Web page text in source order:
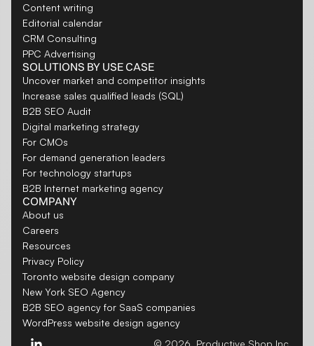
Content writing
Editorial calendar
CRM Consulting
PPC Advertising
SOLUTIONS BY USE CASE
Uncover market and competitor insights
Increase sales qualified leads (SQL)
B2B SEO Audit
Digital marketing strategy
For CMOs
For demand generation leaders
For technology startups
B2B Internet marketing agency
COMPANY
About us
Careers
Resources
Privacy Policy
Toronto website design company
New York SEO Agency
B2B SEO agency for SaaS companies
WordPress website design agency